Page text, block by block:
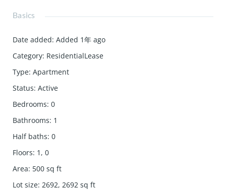
Basics
Date added: Added 1年 ago
Category: ResidentialLease
Type: Apartment
Status: Active
Bedrooms: 0
Bathrooms: 1
Half baths: 0
Floors: 1, 0
Area: 500 sq ft
Lot size: 2692, 2692 sq ft